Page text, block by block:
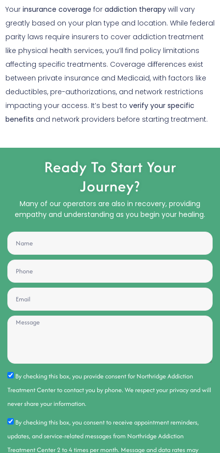
Ready To Start Your
Journey?
Many of our operators are also in recovery, providing
empathy and understanding as you begin your healing.
By checking this box, you provide consent for Northridge Addiction
Treatment Center to contact you by phone. We respect your privacy and will
never share your information.
By checking this box, you consent to receive appointment reminders,
updates, and service-related messages from Northridge Addiction
Treatment Center 2 to 4 times per month. Message and data rates may
Your insurance coverage for addiction therapy will vary
greatly based on your plan type and location. While federal
parity laws require insurers to cover addiction treatment
like physical health services, you’ll find policy limitations
affecting specific treatments. Coverage differences exist
between private insurance and Medicaid, with factors like
deductibles, pre-authorizations, and network restrictions
impacting your access. It’s best to verify your specific
benefits and network providers before starting treatment.